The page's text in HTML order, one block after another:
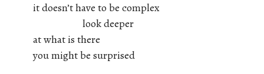
it doesn’t have to be complex
look deeper
at what is there
you might be surprised